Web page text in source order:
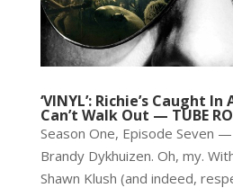
‘VINYL’: Richie’s Caught
Can’t Walk Out — TUBE
Season One, Episode Seven —
Brandy Dykhuizen. Oh, my.
Shawn Klush (and indeed,